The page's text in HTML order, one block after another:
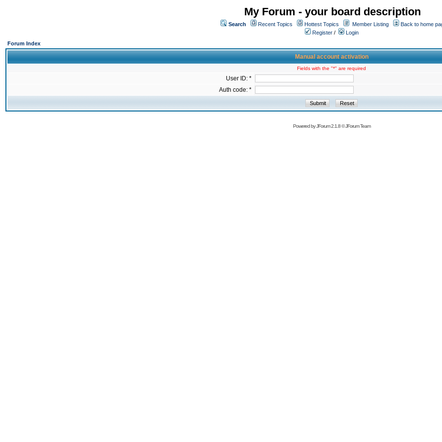
My Forum - your board description
Search Recent Topics Hottest Topics Member Listing
Back to home
Register /
Login
Forum Index
Manual account activation
Fields with the "*" are required
User ID: *
Auth code: *
Powered byJForum 2.1.8©JForum Team